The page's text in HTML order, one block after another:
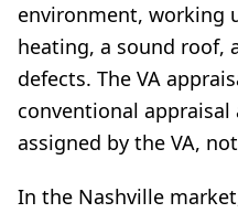
environment, working
heating, a sound roof,
defects. The VA
conventional
assigned by the VA,
In the Nashville